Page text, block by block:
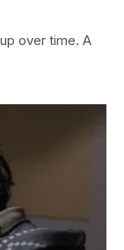
over time. A